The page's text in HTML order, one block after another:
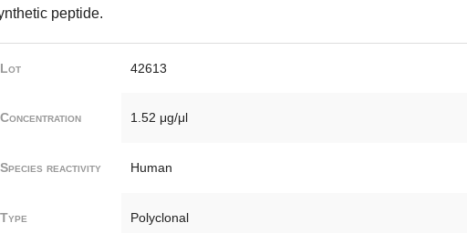
peptide.
Lot 42613
Concentration 1.52 μg/μl
Species reactivity Human
Type Polyclonal